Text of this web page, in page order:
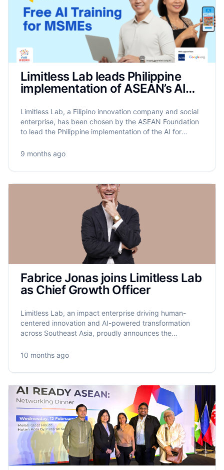
Limitless Lab leads Philippine
implementation of ASEAN’s AIM
MSMEs on AI
Limitless Lab, a Filipino innovation company and social
enterprise, has been chosen by the ASEAN Foundation
to lead the Philippine implementation of the AI for
programme.
9 months ago
Fabrice Jonas joins Limitless Lab
as Chief Growth Officer
Limitless Lab, an impact enterprise driving human-
centered innovation and AI-powered transformation
across Southeast Asia, proudly announces the
Officer.
10 months ago